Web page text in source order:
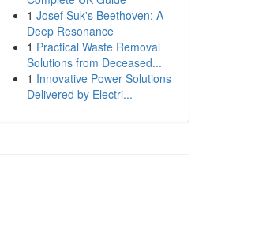
1 Josef Suk's Beethoven: A
Deep Resonance
1 Practical Waste Removal
Solutions from Deceased...
1 Innovative Power Solutions
Delivered by Electri...